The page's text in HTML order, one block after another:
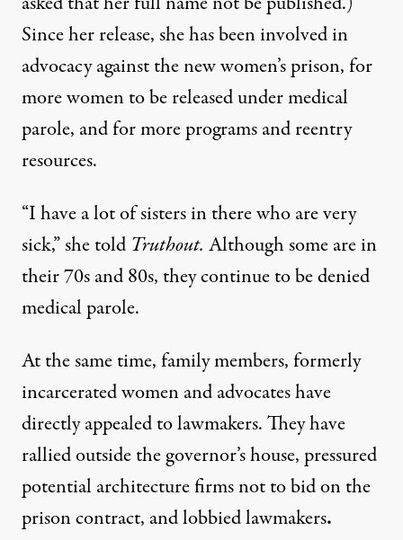
Since her release, she has been involved in
advocacy against the new women’s prison, for
more women to be released under medical
parole, and for more programs and reentry
resources.
“I have a lot of sisters in there who are very
sick,” she told Truthout. Although some are in
their 70s and 80s, they continue to be denied
medical parole.
At the same time, family members, formerly
incarcerated women and advocates have
directly appealed to lawmakers. They have
ralliedoutside the governor’s house, pressured
potential architecture firms not to bid on the
prison contract, and lobbied lawmakers.